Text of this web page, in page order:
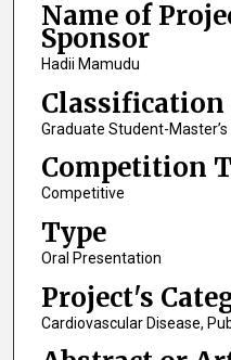
Name of
Sponsor
Hadii Mamudu
Graduate Student-Master’s
Competition
Competitive
Type
Oral Presentation
Project's
Cardiovascular Disease,